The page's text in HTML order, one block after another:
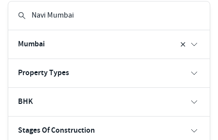
Mumbai
Property Types
BHK
Stages Of Construction